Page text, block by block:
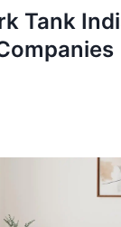
Tank